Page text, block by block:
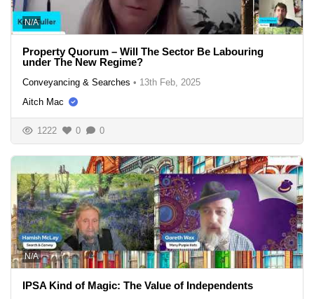
N/A
Property Quorum – Will The Sector Be Labouring
under The New Regime?
Conveyancing & Searches • 13th Feb, 2025
Aitch Mac
1222 0 0
N/A
IPSA Kind of Magic: The Value of Independents